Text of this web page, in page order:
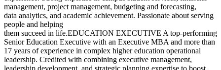
management, project management, budgeting and forecasting,
data analytics, and academic achievement. Passionate about serving
people and helping
them succeed in life.EDUCATION EXECUTIVE A top-performing
Senior Education Executive with an Executive MBA and more than
17 years of experience in complex higher education operational
leadership. Credited with combining executive management,